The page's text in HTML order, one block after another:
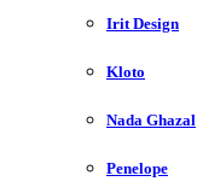
Irit Design
Kloto
Nada Ghazal
Penelope